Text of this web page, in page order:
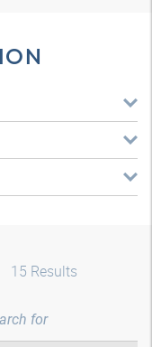
15 Results